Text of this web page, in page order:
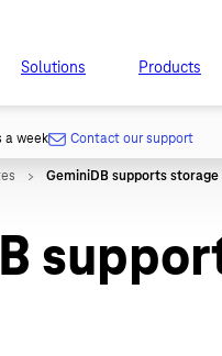
Solutions Products
a week Contact our support